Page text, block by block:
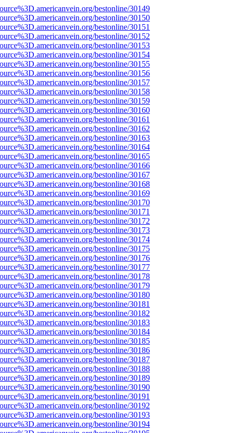
bestonline/30149
bestonline/30150
bestonline/30151
bestonline/30152
bestonline/30153
bestonline/30154
bestonline/30155
bestonline/30156
bestonline/30157
bestonline/30158
bestonline/30159
bestonline/30160
bestonline/30161
bestonline/30162
bestonline/30163
bestonline/30164
bestonline/30165
bestonline/30166
bestonline/30167
bestonline/30168
bestonline/30169
bestonline/30170
bestonline/30171
bestonline/30172
bestonline/30173
bestonline/30174
bestonline/30175
bestonline/30176
bestonline/30177
bestonline/30178
bestonline/30179
bestonline/30180
bestonline/30181
bestonline/30182
bestonline/30183
bestonline/30184
bestonline/30185
bestonline/30186
bestonline/30187
bestonline/30188
bestonline/30189
bestonline/30190
bestonline/30191
bestonline/30192
bestonline/30193
bestonline/30194